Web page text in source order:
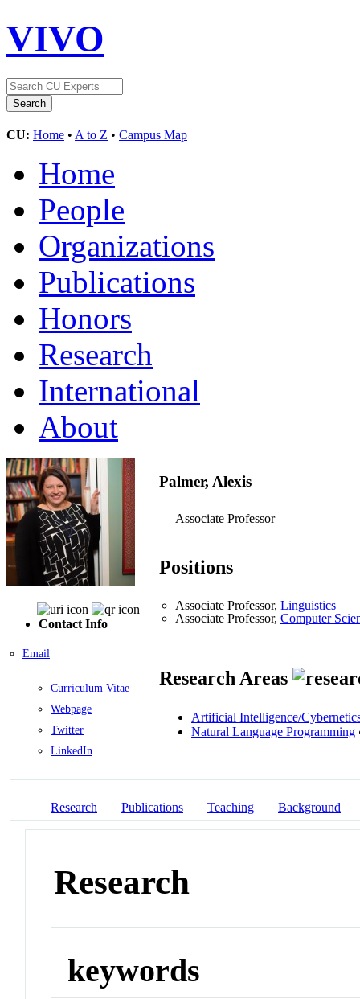
VIVO
CU: Home • A to Z • Campus Map
Home
People
Organizations
Publications
Honors
Research
International
About
Contact Info
Email
Curriculum Vitae
Webpage
Twitter
LinkedIn
Palmer, Alexis
Associate Professor
Positions
Associate Professor, Linguistics
Associate Professor, Computer
Research Areas
Artificial Intelligence/
Natural Language Programming
Research Publications Teaching Background
Research
keywords